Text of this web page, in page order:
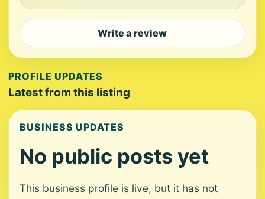
Write a review
PROFILE UPDATES
Latest from this listing
BUSINESS UPDATES
No public posts yet
This business profile is live, but it has not